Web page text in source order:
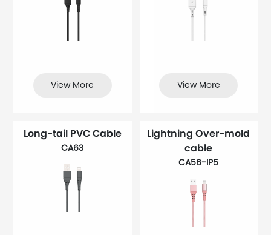
View More View More
Long-tail PVC Cable
CA63
Lightning Over-mold
cable
CA56-IP5